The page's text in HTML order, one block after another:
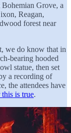
Grove, a
Reagan,
forest near
we do know that in
bearing hooded
statue, then set
a recording of
the attendees have
is true.